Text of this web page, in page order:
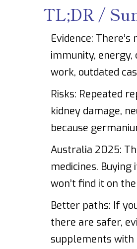
TL;DR /
Evidence:
immunity,
work, outdated
Risks: Repeated
kidney damage,
because
Australia 2025:
medicines.
won’t find it on
Better paths: If
there are safer,
supplements with